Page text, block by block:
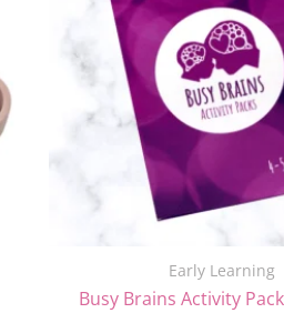
Early Learning
Busy Brains Activity